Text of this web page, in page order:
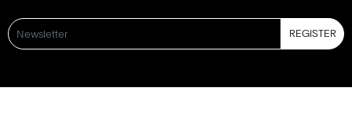
REGISTER